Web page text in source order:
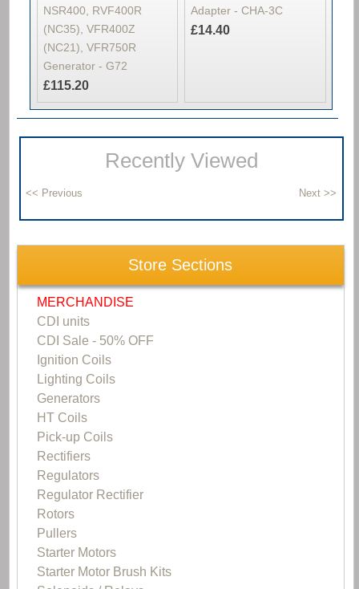
NSR400, RVF400R
(NC35), VFR400Z
(NC21), VFR750R
Generator - G72
£115.20
Adapter - CHA-3C
£14.40
Recently Viewed
Store Sections
MERCHANDISE
CDI units
CDI Sale - 50% OFF
Ignition Coils
Lighting Coils
Generators
HT Coils
Pick-up Coils
Rectifiers
Regulators
Regulator Rectifier
Rotors
Pullers
Starter Motors
Starter Motor Brush Kits